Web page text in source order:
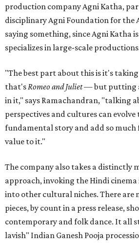
production company Agni Katha,
disciplinary Agni Foundation for the
saying something, since Agni Katha
specializes in large-scale
"The best part about this is it's
that's Romeo and Juliet— but putting
in it," says Ramachandran, "talking
perspectives and cultures can evolve
fundamental story and add so much
value to it."
The company also takes a
approach, invoking the Hindi
into other cultural niches. There are
pieces, by count in a press release,
contemporary and folk dance. It all
lavish" Indian Ganesh Pooja